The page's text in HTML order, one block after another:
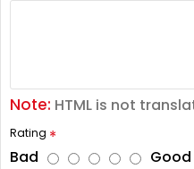
Note: HTML is not
Rating
Bad Good